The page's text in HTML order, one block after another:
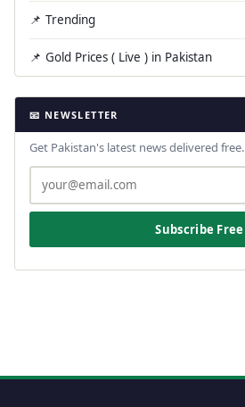
📌 Trending
📌 Gold Prices ( Live ) in Pakistan
📧 NEWSLETTER
Get Pakistan's latest news delivered free.
Subscribe Free